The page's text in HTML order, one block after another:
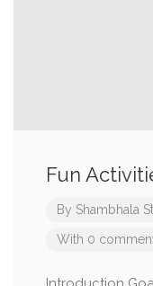
Fun
By Shambhala
With 0